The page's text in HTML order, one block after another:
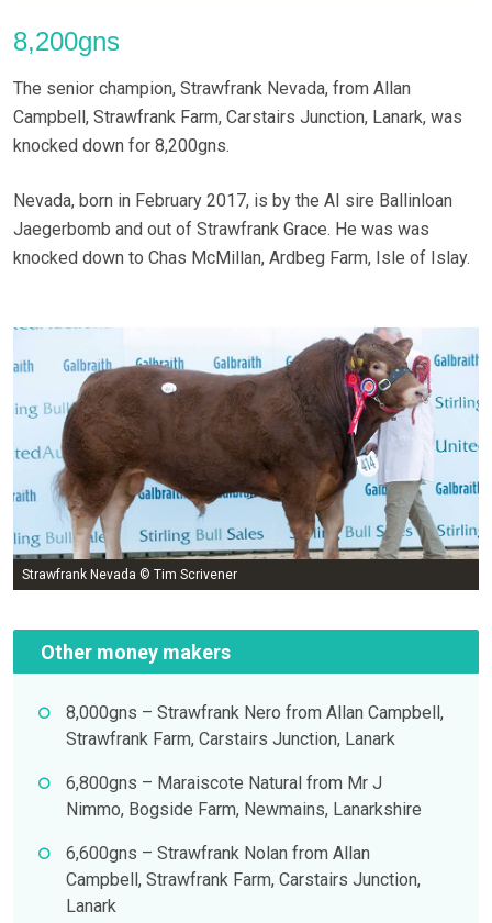
8,200gns
The senior champion, Strawfrank Nevada, from Allan
Campbell, Strawfrank Farm, Carstairs Junction, Lanark, was
knocked down for 8,200gns.
Nevada, born in February 2017, is by the AI sire Ballinloan
Jaegerbomb and out of Strawfrank Grace. He was was
knocked down to Chas McMillan, Ardbeg Farm, Isle of Islay.
Strawfrank Nevada © Tim Scrivener
Other money makers
8,000gns – Strawfrank Nero from Allan Campbell,
Strawfrank Farm, Carstairs Junction, Lanark
6,800gns – Maraiscote Natural from Mr J
Nimmo, Bogside Farm, Newmains, Lanarkshire
6,600gns – Strawfrank Nolan from Allan
Campbell, Strawfrank Farm, Carstairs Junction,
Lanark